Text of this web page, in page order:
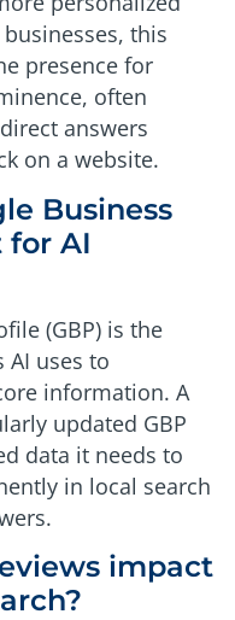
this
presence for
often
answers
on a website.
Business
for AI
(GBP) is the
AI uses to
information. A
updated GBP
data it needs to
in local search
impact